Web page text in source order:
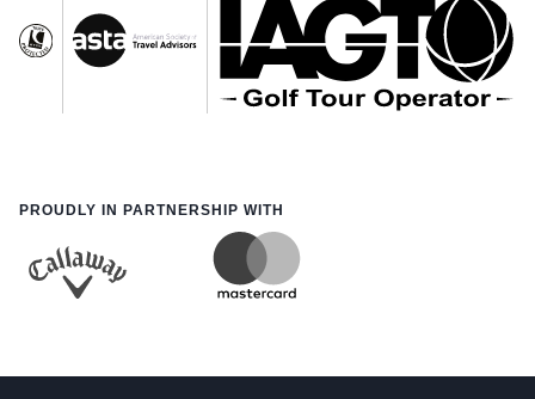
PROUDLY IN PARTNERSHIP WITH